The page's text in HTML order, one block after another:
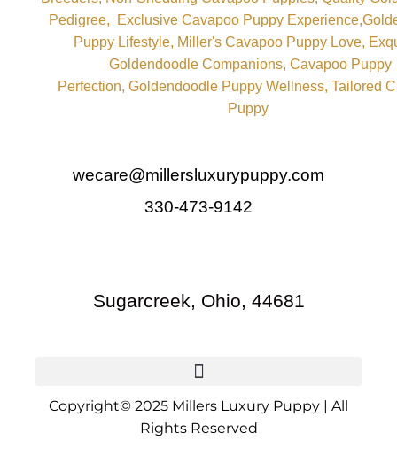
wecare@millersluxurypuppy.com
330-473-9142
Sugarcreek, Ohio, 44681
Copyright© 2025 Millers Luxury Puppy | All
Rights Reserved